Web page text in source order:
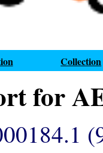
Collection
for